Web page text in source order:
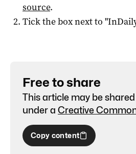
source.
Tick the box next to "
Free to share
This article may be
under a Creative
Copy content